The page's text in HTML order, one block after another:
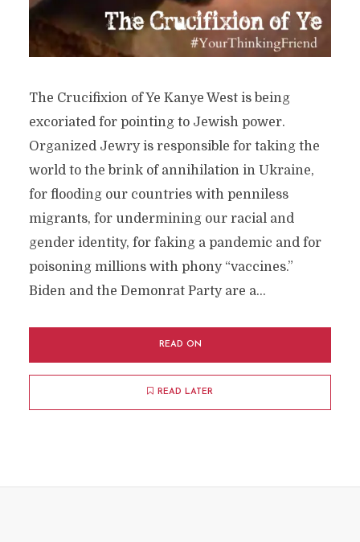
The Crucifixion of Ye Kanye West is being
excoriated for pointing to Jewish power.
Organized Jewry is responsible for taking the
world to the brink of annihilation in Ukraine,
for flooding our countries with penniless
migrants, for undermining our racial and
gender identity, for faking a pandemic and for
poisoning millions with phony “vaccines.”
Biden and the Demonrat Party are a...
READ ON
READ LATER